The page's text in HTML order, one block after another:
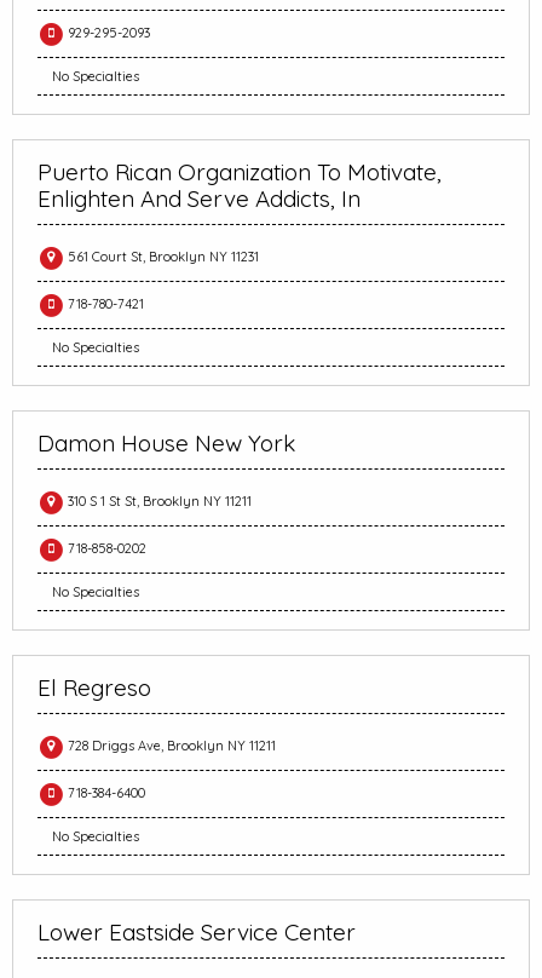
929-295-2093
No Specialties
Puerto Rican Organization To Motivate,
Enlighten And Serve Addicts, In
561 Court St, Brooklyn NY 11231
718-780-7421
No Specialties
Damon House New York
310 S 1 St St, Brooklyn NY 11211
718-858-0202
No Specialties
El Regreso
728 Driggs Ave, Brooklyn NY 11211
718-384-6400
No Specialties
Lower Eastside Service Center